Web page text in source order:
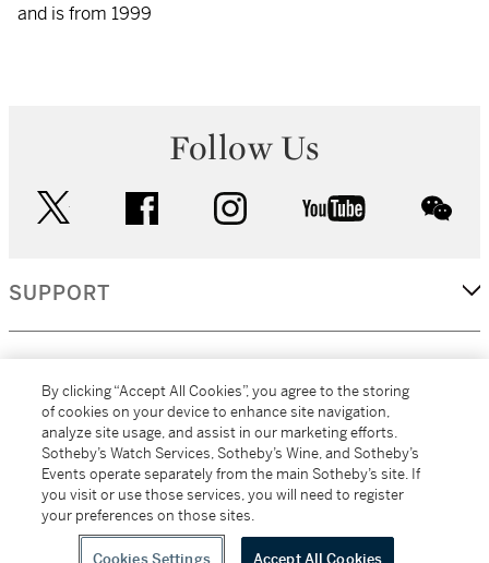
and is from 1999
Follow Us
facebook instagram youtube
SUPPORT
MORE...
All alcoholic beverage sales in New York are made solely by
Sotheby's Wine (NEW L1046028)
By clicking “Accept All Cookies”, you agree to the storing
of cookies on your device to enhance site navigation,
analyze site usage, and assist in our marketing efforts.
Sotheby’s Watch Services, Sotheby’s Wine, and Sotheby’s
Events operate separately from the main Sotheby’s site. If
you visit or use those services, you will need to register
your preferences on those sites.
Cookies Settings Accept All Cookies